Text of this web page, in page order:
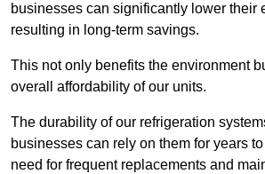
businesses can significantly lower their
resulting in long-term savings.
This not only benefits the environment
overall affordability of our units.
The durability of our refrigeration
businesses can rely on them for years
need for frequent replacements and